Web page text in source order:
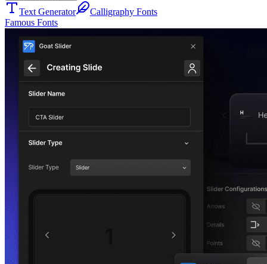
Text Generator
Calligraphy Fonts
Famous Fonts